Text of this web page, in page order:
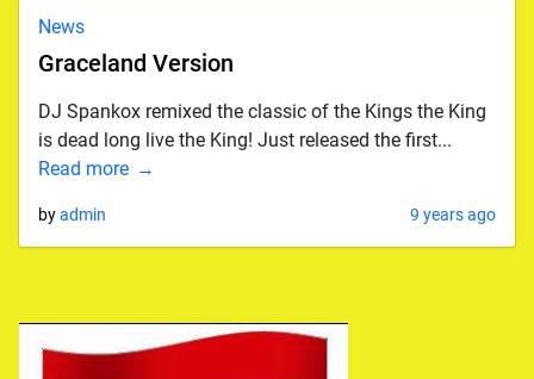
News
Graceland Version
DJ Spankox remixed the classic of the Kings the King
is dead long live the King! Just released the first...
Read more
byadmin 9 years ago